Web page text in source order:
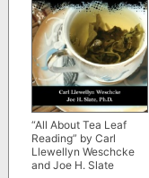
“All About Tea Leaf
Reading” by Carl
Llewellyn Weschcke
and Joe H. Slate